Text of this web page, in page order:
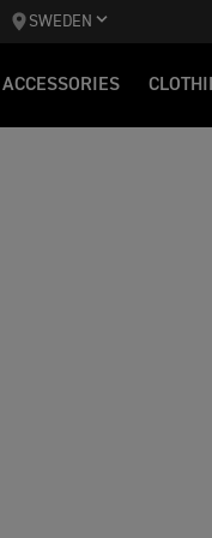
SWEDEN
ACCESSORIES